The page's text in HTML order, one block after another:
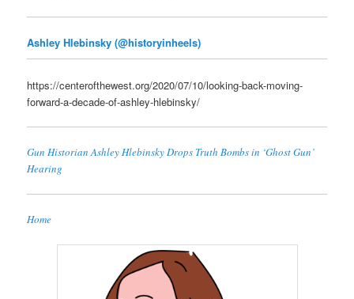
Ashley Hlebinsky (@historyinheels)
https://centerofthewest.org/2020/07/10/looking-back-moving-
forward-a-decade-of-ashley-hlebinsky/
Gun Historian Ashley Hlebinsky Drops Truth Bombs in ‘Ghost Gun’
Hearing
Home